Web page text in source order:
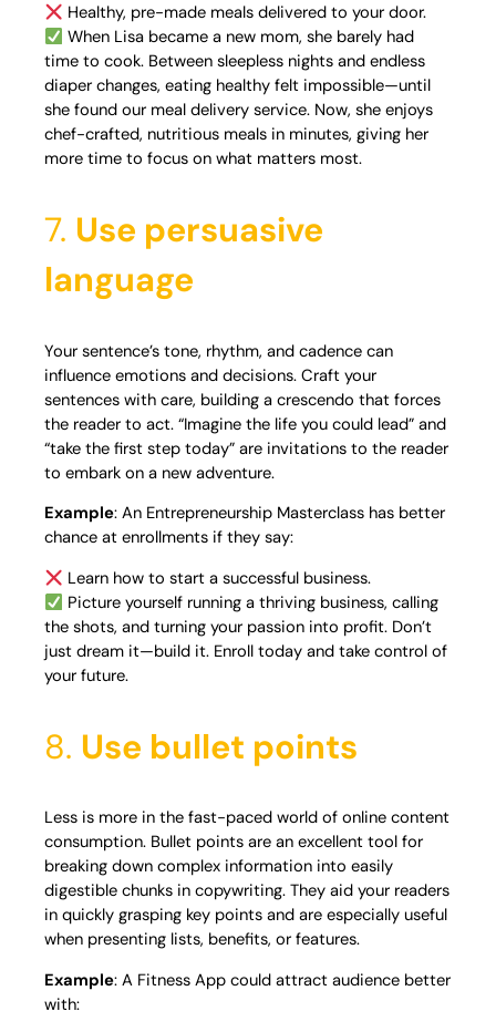
Healthy, pre-made meals delivered to your door.
When Lisa became a new mom, she barely had
time to cook. Between sleepless nights and endless
diaper changes, eating healthy felt impossible—until
she found our meal delivery service. Now, she enjoys
chef-crafted, nutritious meals in minutes, giving her
more time to focus on what matters most.
7. Use persuasive
language
Your sentence’s tone, rhythm, and cadence can
influence emotions and decisions. Craft your
sentences with care, building a crescendo that forces
the reader to act. “Imagine the life you could lead” and
“take the first step today” are invitations to the reader
to embark on a new adventure.
Example: An Entrepreneurship Masterclass has better
chance at enrollments if they say:
Learn how to start a successful business.
Picture yourself running a thriving business, calling
the shots, and turning your passion into profit. Don’t
just dream it—build it. Enroll today and take control of
your future.
8. Use bullet points
Less is more in the fast-paced world of online content
consumption. Bullet points are an excellent tool for
breaking down complex information into easily
digestible chunks in copywriting. They aid your readers
in quickly grasping key points and are especially useful
when presenting lists, benefits, or features.
Example: A Fitness App could attract audience better
with: